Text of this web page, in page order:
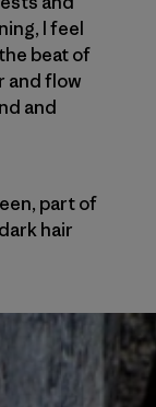
I feel
beat of
and flow
and
part of
hair